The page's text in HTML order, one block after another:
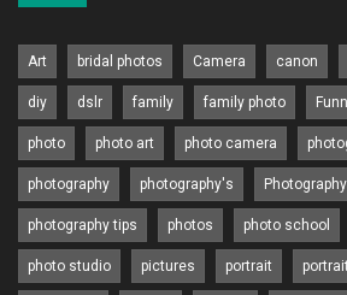
Art bridal photos Camera canon
diy dslr family family photo
photo photo art photo camera
photography photography's
photography tips photos photo school
photo studio pictures portrait